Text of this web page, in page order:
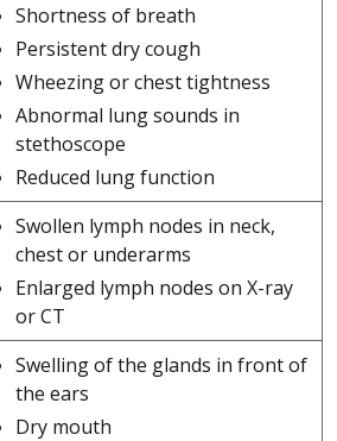
Shortness of breath
Persistent dry cough
Wheezing or chest tightness
Abnormal lung sounds in
stethoscope
Reduced lung function
Swollen lymph nodes in neck,
chest or underarms
Enlarged lymph nodes on X-ray
or CT
Swelling of the glands in front of
the ears
Dry mouth